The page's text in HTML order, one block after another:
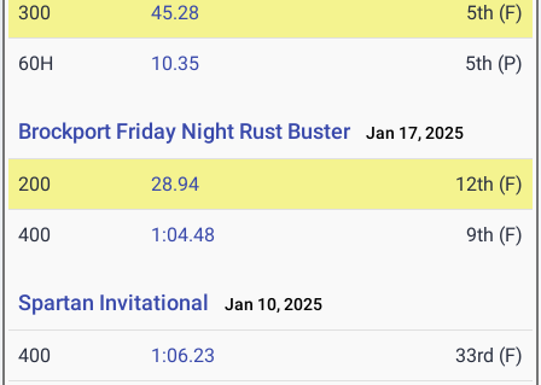
300 45.28 5th (F)
60H 10.35 5th (P)
Brockport Friday Night Rust Buster Jan 17, 2025
200 28.94 12th (F)
400 1:04.48 9th (F)
Spartan Invitational Jan 10, 2025
400 1:06.23 33rd (F)